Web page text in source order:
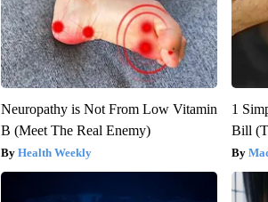
Neuropathy is Not From Low Vitamin
B (Meet The Real Enemy)
Health Weekly
1
Bill